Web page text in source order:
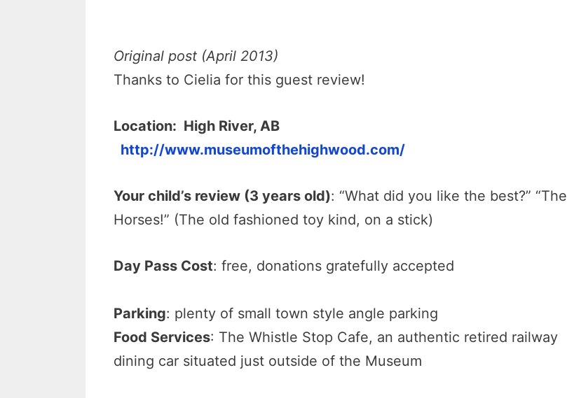
Original post (April 2013)
Thanks to Cielia for this guest review!
Location: High River, AB
http://www.museumofthehighwood.com/
Your child’s review (3 years old): “What did you like the best?” “The
Horses!” (The old fashioned toy kind, on a stick)
Day Pass Cost: free, donations gratefully accepted
Parking: plenty of small town style angle parking
Food Services: The Whistle Stop Cafe, an authentic retired railway
dining car situated just outside of the Museum